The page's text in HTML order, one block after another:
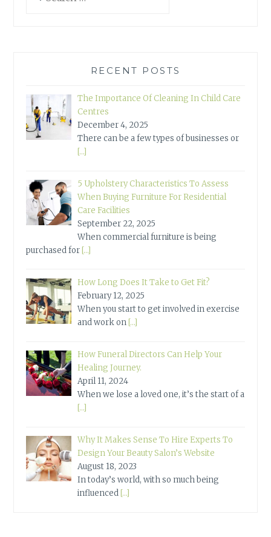
RECENT POSTS
The Importance Of Cleaning In Child Care
Centres
December 4, 2025
There can be a few types of businesses or
[…]
5 Upholstery Characteristics To Assess
When Buying Furniture For Residential
Care Facilities
September 22, 2025
When commercial furniture is being
purchased for […]
How Long Does It Take to Get Fit?
February 12, 2025
When you start to get involved in exercise
and work on […]
How Funeral Directors Can Help Your
Healing Journey.
April 11, 2024
When we lose a loved one, it’s the start of a
[…]
Why It Makes Sense To Hire Experts To
Design Your Beauty Salon’s Website
August 18, 2023
In today’s world, with so much being
influenced […]